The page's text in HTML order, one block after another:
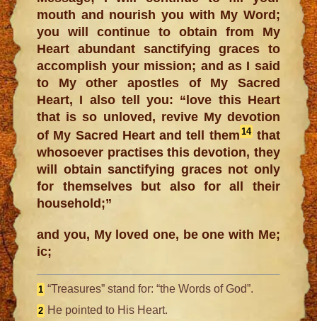
mouth and nourish you with My Word;
you will continue to obtain from My
Heart abundant sanctifying graces to
accomplish your mission; and as I said
to My other apostles of My Sacred
Heart, I also tell you: “love this Heart
that is so unloved, revive My devotion
of My Sacred Heart and tell them 14that
whosoever practises this devotion, they
will obtain sanctifying graces not only
for themselves but also for all their
household;”
and you, My loved one, be one with Me;
ic;
1 “Treasures” stand for: “the Words of God”.
2 He pointed to His Heart.